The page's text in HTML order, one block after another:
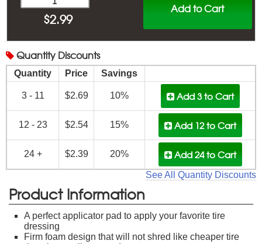
Add to Cart
$2.99
Quantity Discounts
Quantity Price Savings
3 - 11 $2.69 10% Add 3to Cart
12 - 23 $2.54 15% Add 12to Cart
24 + $2.39 20% Add 24to Cart
See All Quantity Discounts
Product Information
A perfect applicator pad to apply your favorite tire
dressing
Firm foam design that will not shred like cheaper tire